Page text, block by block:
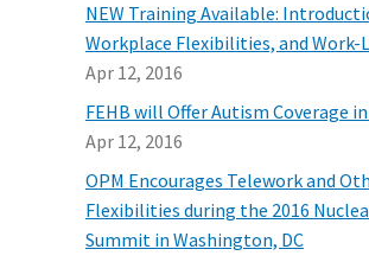
NEW Training Available:
Workplace Flexibilities, and Work-
Apr 12, 2016
FEHB will Offer Autism Coverage
Apr 12, 2016
OPM Encourages Telework and
Flexibilities during the 2016
Summit in Washington, DC